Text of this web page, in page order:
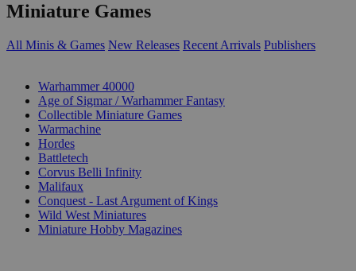
Miniature Games
All Minis & Games New Releases Recent Arrivals Publishers
Warhammer 40000
Age of Sigmar / Warhammer Fantasy
Collectible Miniature Games
Warmachine
Hordes
Battletech
Corvus Belli Infinity
Malifaux
Conquest - Last Argument of Kings
Wild West Miniatures
Miniature Hobby Magazines